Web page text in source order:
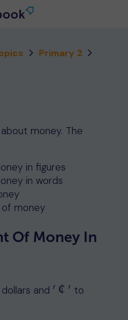
Primary 2
money. The
in figures
in words
of money
Of Money In
and ′ ¢ ′
′ ¢′
to